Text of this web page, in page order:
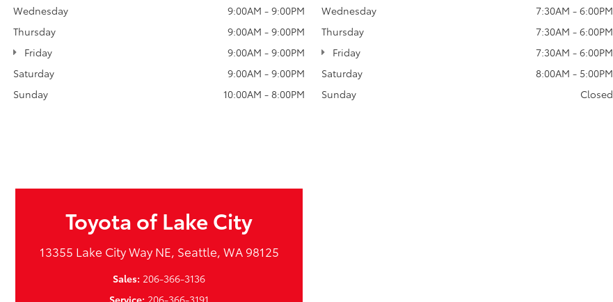
Wednesday
9:00AM - 9:00PM
Thursday
9:00AM - 9:00PM
Friday
9:00AM - 9:00PM
Saturday
9:00AM - 9:00PM
Sunday
10:00AM - 8:00PM
Wednesday
7:30AM - 6:00PM
Thursday
7:30AM - 6:00PM
Friday
7:30AM - 6:00PM
Saturday
8:00AM - 5:00PM
Sunday
Closed
Toyota of Lake City
13355 Lake City Way NE, Seattle, WA 98125
Sales: 206-366-3136
Service: 206-366-3191